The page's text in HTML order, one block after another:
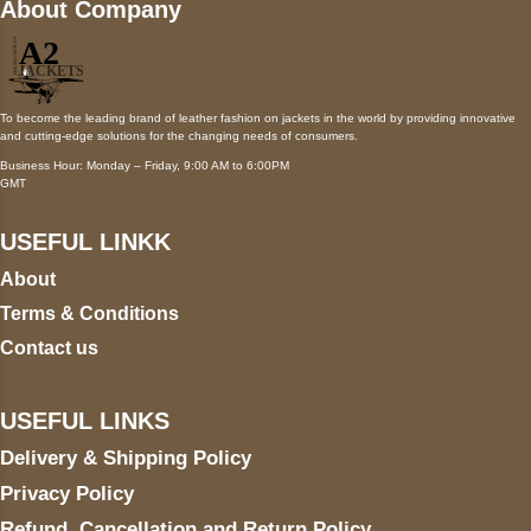
About Company
To become the leading brand of leather fashion on jackets in the world by providing innovative
and cutting-edge solutions for the changing needs of consumers.
Business Hour: Monday – Friday, 9:00 AM to 6:00PM
GMT
USEFUL LINKK
About
Terms & Conditions
Contact us
USEFUL LINKS
Delivery & Shipping Policy
Privacy Policy